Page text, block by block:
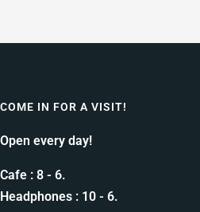
COME IN FOR A VISIT!
Open every day!
Cafe : 8 - 6.
Headphones : 10 - 6.